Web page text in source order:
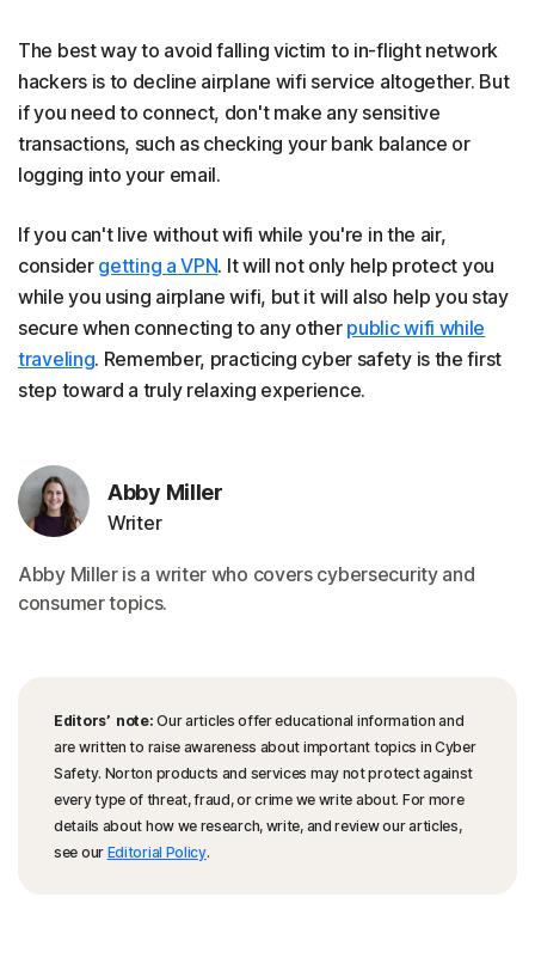
The best way to avoid falling victim to in-flight network
hackers is to decline airplane wifi service altogether. But
if you need to connect, don't make any sensitive
transactions, such as checking your bank balance or
logging into your email.
If you can't live without wifi while you're in the air,
consider getting a VPN. It will not only help protect you
while you using airplane wifi, but it will also help you stay
secure when connecting to any other public wifi while
traveling. Remember, practicing cyber safety is the first
step toward a truly relaxing experience.
Abby Miller
Writer
Abby Miller is a writer who covers cybersecurity and
consumer topics.
Editors’ note: Our articles offer educational information and
are written to raise awareness about important topics in Cyber
Safety. Norton products and services may not protect against
every type of threat, fraud, or crime we write about. For more
details about how we research, write, and review our articles,
see our Editorial Policy.